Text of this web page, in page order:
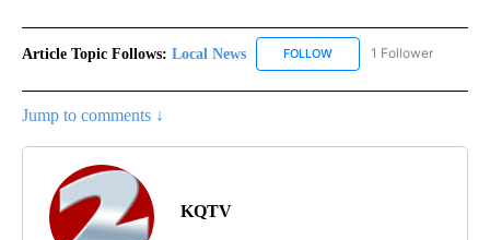
Article Topic Follows: Local News FOLLOW FOLLOW "LOCAL NEWS"
1 Follower
Jump to comments ↓
KQTV